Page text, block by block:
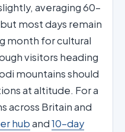
averaging 60–
most days remain
month for cultural
visitors heading
mountains should
at altitude. For a
across Britain and
huband10-day